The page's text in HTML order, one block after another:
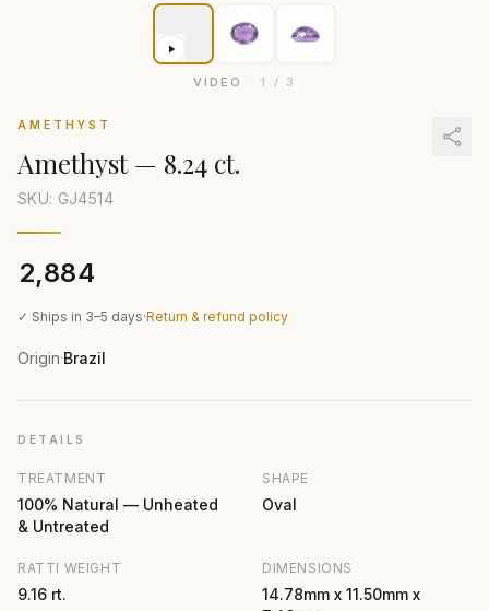
VIDEO · 1 / 3
AMETHYST
Amethyst— 8.24 ct.
SKU: GJ4514
₹2,884
✓ Ships in 3–5 days·Return & refund policy
Origin·Brazil
DETAILS
TREATMENT
100% Natural — Unheated
& Untreated
SHAPE
Oval
RATTI WEIGHT
9.16 rt.
DIMENSIONS
14.78mm x 11.50mm x